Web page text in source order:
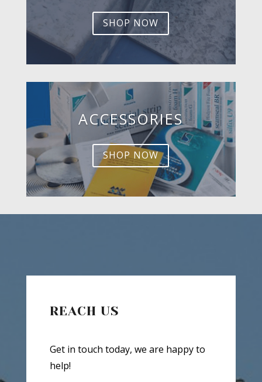
SHOP NOW
ACCESSORIES
SHOP NOW
REACH US
Get in touch today, we are happy to
help!